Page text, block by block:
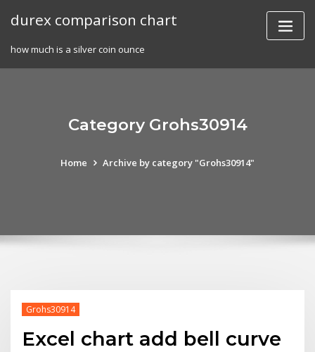
durex comparison chart
how much is a silver coin ounce
Category Grohs30914
Home Archive by category "Grohs30914"
Grohs30914
Excel chart add bell curve